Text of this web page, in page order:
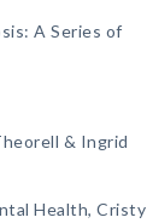
A Series of
& Ingrid
Health, Cristy